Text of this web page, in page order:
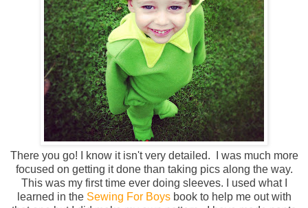
There you go! I know it isn't very detailed. I was much more
focused on getting it done than taking pics along the way.
This was my first time ever doing sleeves. I used what I
learned in the Sewing For Boysbook to help me out with